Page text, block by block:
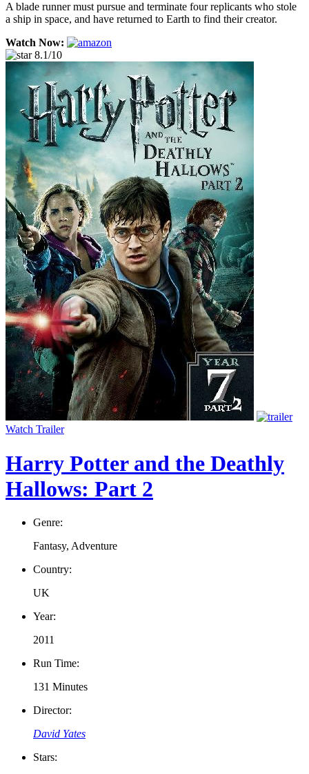
A blade runner must pursue and terminate four replicants who stole
a ship in space, and have returned to Earth to find their creator.
Watch Now:
8.1/10
Watch Trailer
Harry Potter and the Deathly
Hallows: Part 2
Genre:
Fantasy, Adventure
Country:
UK
Year:
2011
Run Time:
131 Minutes
Director:
David Yates
Stars: